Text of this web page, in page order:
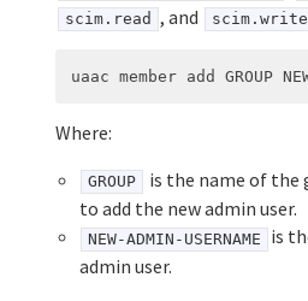
scim.read , and scim.write
Where:
GROUP
is the name of the
to add the new admin user.
NEW-ADMIN-USERNAME
is
admin user.